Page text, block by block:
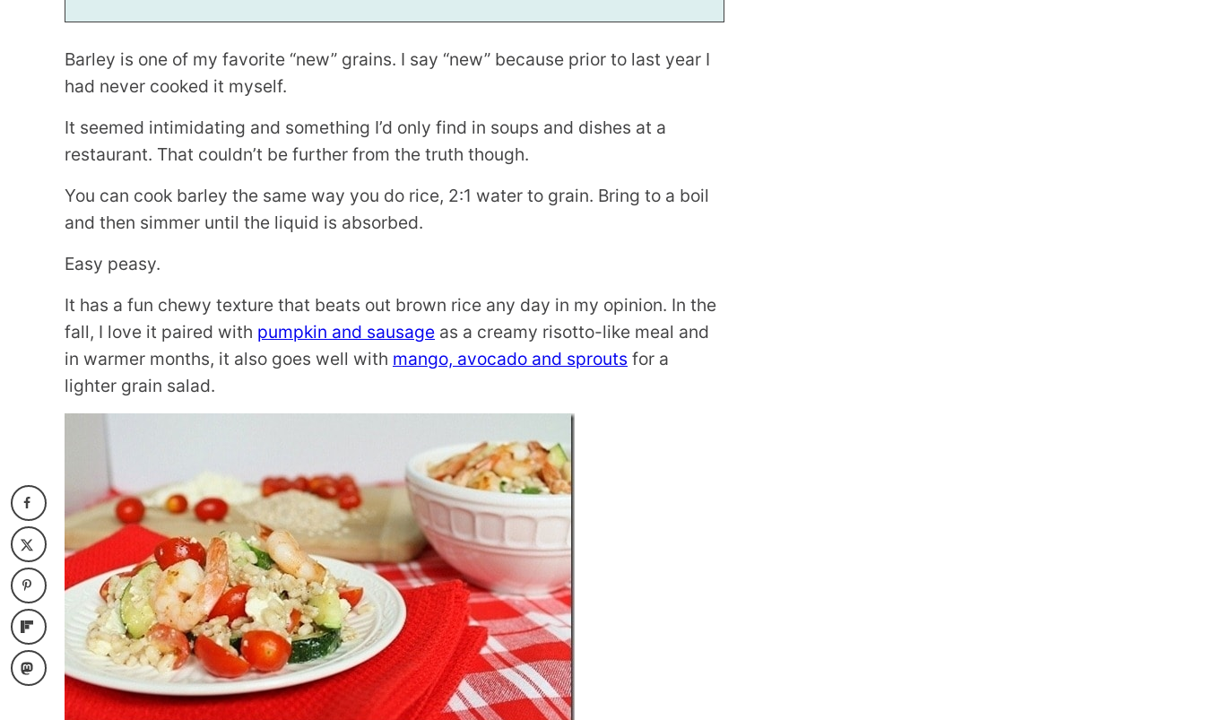
Barley is one of my favorite “new” grains. I say “new” because prior to last year I
had never cooked it myself.
It seemed intimidating and something I’d only find in soups and dishes at a
restaurant. That couldn’t be further from the truth though.
You can cook barley the same way you do rice, 2:1 water to grain. Bring to a boil
and then simmer until the liquid is absorbed.
Easy peasy.
It has a fun chewy texture that beats out brown rice any day in my opinion. In the
fall, I love it paired with pumpkin and sausage as a creamy risotto-like meal and
in warmer months, it also goes well with mango, avocado and sprouts for a
lighter grain salad.